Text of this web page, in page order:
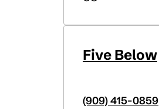
Five Below
(909) 415-0859